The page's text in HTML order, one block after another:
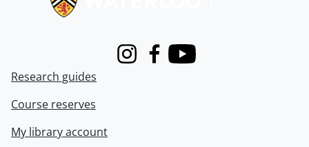
InstagramFacebook
Youtube
Research guides
Course reserves
My library account